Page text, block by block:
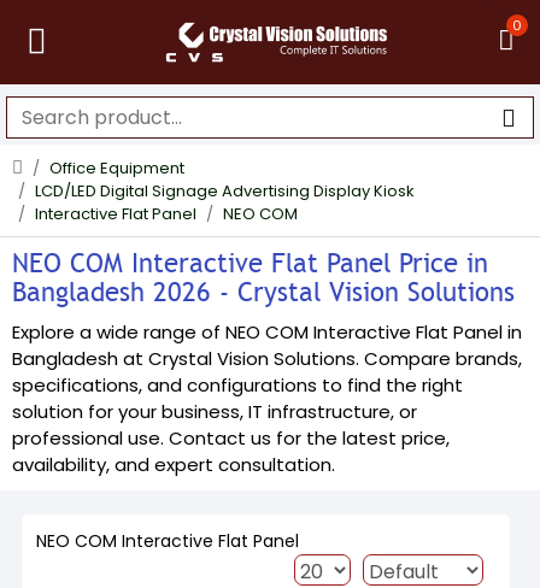
0
Office Equipment
LCD/LED Digital Signage Advertising Display Kiosk
Interactive Flat Panel
NEO COM
NEO COM Interactive Flat Panel Price in
Bangladesh 2026 - Crystal Vision Solutions
Explore a wide range of NEO COM Interactive Flat Panel in
Bangladesh at Crystal Vision Solutions. Compare brands,
specifications, and configurations to find the right
solution for your business, IT infrastructure, or
professional use. Contact us for the latest price,
availability, and expert consultation.
NEO COM Interactive Flat Panel